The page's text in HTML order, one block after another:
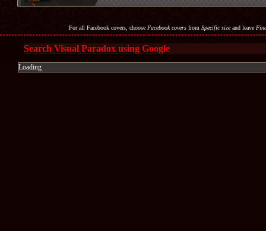
For all Facebook covers, choose Facebook coversfrom Specific sizeand leave
Search Visual Paradox using Google
Loading